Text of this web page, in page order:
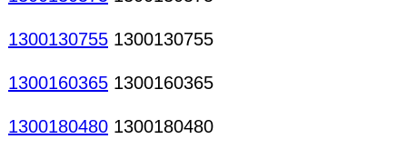
1300130755 1300130755
1300160365 1300160365
1300180480 1300180480